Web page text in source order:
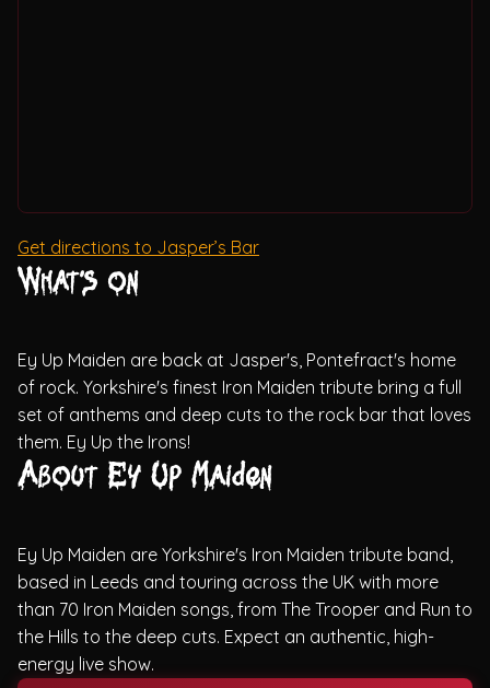
Get directions to Jasper’s Bar
What's on
Ey Up Maiden are back at Jasper's, Pontefract's home
of rock. Yorkshire's finest Iron Maiden tribute bring a full
set of anthems and deep cuts to the rock bar that loves
them. Ey Up the Irons!
About Ey Up Maiden
Ey Up Maiden are Yorkshire's Iron Maiden tribute band,
based in Leeds and touring across the UK with more
than 70 Iron Maiden songs, from The Trooper and Run to
the Hills to the deep cuts. Expect an authentic, high-
energy live show.